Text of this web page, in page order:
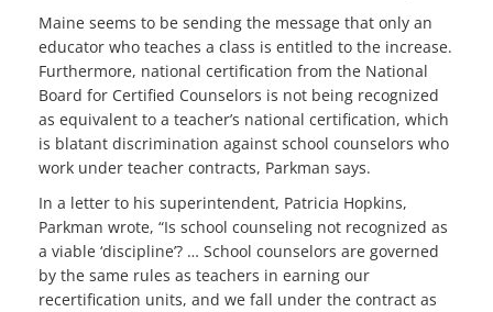
Maine seems to be sending the message that only an
educator who teaches a class is entitled to the increase.
Furthermore, national certification from the National
Board for Certified Counselors is not being recognized
as equivalent to a teacher’s national certification, which
is blatant discrimination against school counselors who
work under teacher contracts, Parkman says.
In a letter to his superintendent, Patricia Hopkins,
Parkman wrote, “Is school counseling not recognized as
a viable ‘discipline’? … School counselors are governed
by the same rules as teachers in earning our
recertification units, and we fall under the contract as